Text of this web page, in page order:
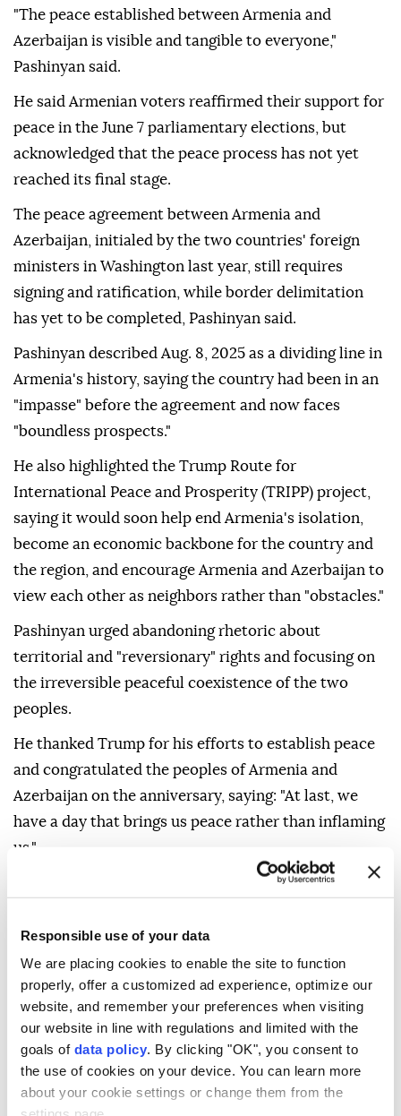
Responsible use of your data
We are placing cookies to enable the site to function
properly, offer a customized ad experience, optimize our
website, and remember your preferences when visiting
our website in line with regulations and limited with the
goals of data policy. By clicking "OK", you consent to
the use of cookies on your device. You can learn more
about your cookie settings or change them from the
"The peace established between Armenia and
Azerbaijan is visible and tangible to everyone,"
Pashinyan said.
He said Armenian voters reaffirmed their support for
peace in the June 7 parliamentary elections, but
acknowledged that the peace process has not yet
reached its final stage.
The peace agreement between Armenia and
Azerbaijan, initialed by the two countries' foreign
ministers in Washington last year, still requires
signing and ratification, while border delimitation
has yet to be completed, Pashinyan said.
Pashinyan described Aug. 8, 2025 as a dividing line in
Armenia's history, saying the country had been in an
"impasse" before the agreement and now faces
"boundless prospects."
He also highlighted the Trump Route for
International Peace and Prosperity (TRIPP) project,
saying it would soon help end Armenia's isolation,
become an economic backbone for the country and
the region, and encourage Armenia and Azerbaijan to
view each other as neighbors rather than "obstacles."
Pashinyan urged abandoning rhetoric about
territorial and "reversionary" rights and focusing on
the irreversible peaceful coexistence of the two
peoples.
He thanked Trump for his efforts to establish peace
and congratulated the peoples of Armenia and
Azerbaijan on the anniversary, saying: "At last, we
have a day that brings us peace rather than inflaming
us."
In August last year, the two Southern Caucasus
summit at the White House along with Trump,
aiming to end decades of conflict, with commitments
to cease hostilities, reopen transport routes, and
normalize relations.
Both countries have fought a series of cross-border
wars in the Karabakh region within Azerbaijan since
the late 1980s. Baku fully liberated its territory in